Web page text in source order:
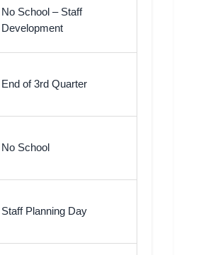
No School – Staff
Development
End of 3rd Quarter
No School
Staff Planning Day